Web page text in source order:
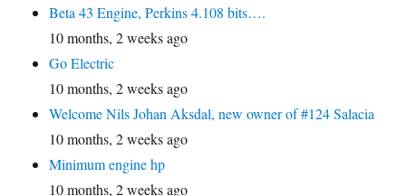
Beta 43 Engine, Perkins 4.108 bits….
10 months, 2 weeks ago
Go Electric
10 months, 2 weeks ago
Welcome Nils Johan Aksdal, new owner of #124 Salacia
10 months, 2 weeks ago
Minimum engine hp
10 months, 2 weeks ago